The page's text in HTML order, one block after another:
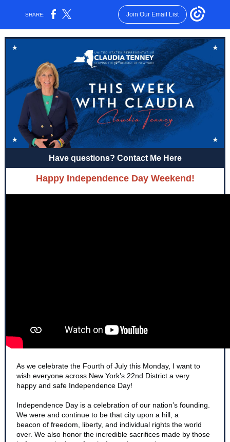
SHARE: Join Our Email List
Have questions? Contact Me Here
Happy Independence Day Weekend!
​As we celebrate the Fourth of July this Monday, I want to
wish everyone across New York’s 22nd District a very
happy and safe Independence Day!
Independence Day is a celebration of our nation’s founding.
We were and continue to be that city upon a hill, a
beacon of freedom, liberty, and individual rights the world
over. We also honor the incredible sacrifices made by those